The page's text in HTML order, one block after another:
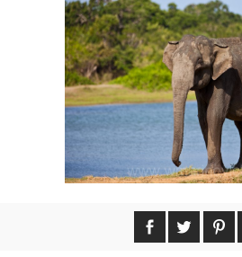
<B> YALA
SRI LANKA